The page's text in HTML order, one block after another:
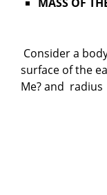
Consider a
surface of the
Me? and radius